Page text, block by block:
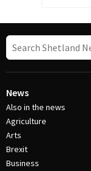
News
Also in the news
Agriculture
Arts
Brexit
Business